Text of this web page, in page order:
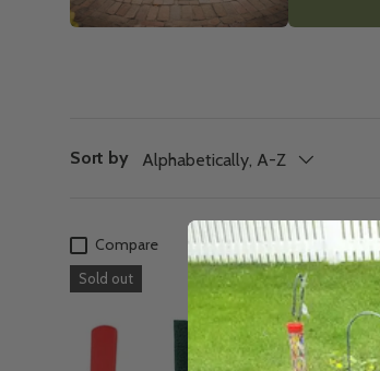
Sort by Alphabetically, A-Z
Compare
Sold out